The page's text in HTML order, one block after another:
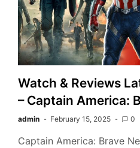
Watch & Reviews
– Captain America:
admin February 15, 2025 0
Captain America: Brave